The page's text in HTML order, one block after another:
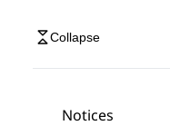
Collapse
Notices